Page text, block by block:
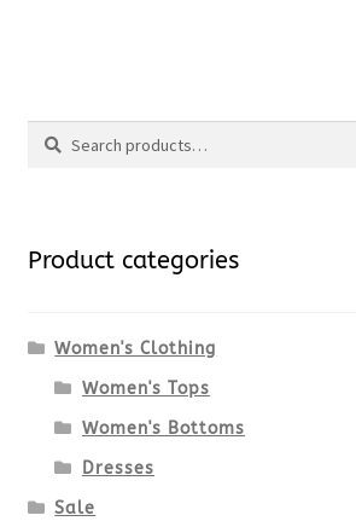
Search
Search
Product categories
Women's Clothing
Women's Tops
Women's Bottoms
Dresses
Sale